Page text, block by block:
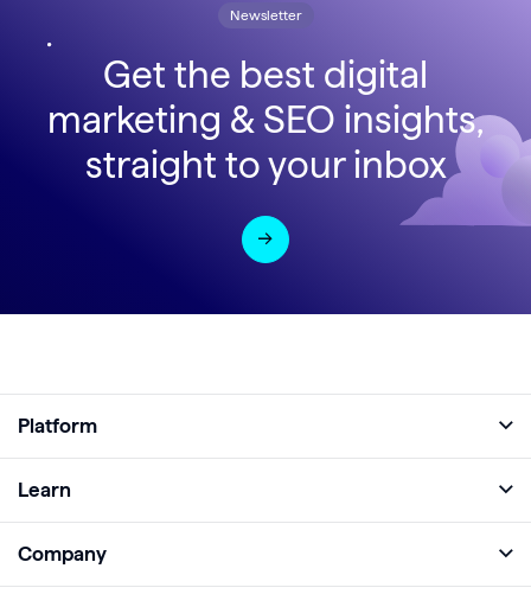
Newsletter
Get the best digital
marketing & SEO insights,
straight to your inbox
Platform
Analyze
Learn
Company